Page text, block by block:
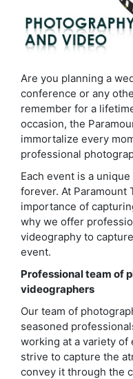
Are you planning a
conference or any
remember for a
occasion, the
immortalize every
professional
Each event is a
forever. At Paramount
importance of
why we offer
videography to
event.
Professional team of
videographers
Our team of
seasoned
working at a variety of
strive to capture the
convey it through the